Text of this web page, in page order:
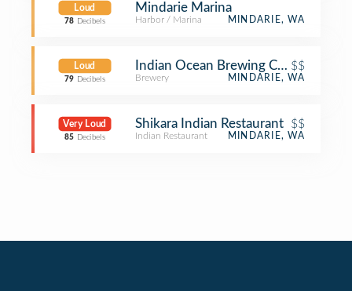
Loud
78 Decibels
Mindarie Marina
Harbor / Marina MINDARIE, WA
Loud
79 Decibels
Indian Ocean Brewing Company
$$
Brewery MINDARIE, WA
Very Loud
85 Decibels
Shikara Indian Restaurant $$
Indian Restaurant MINDARIE, WA